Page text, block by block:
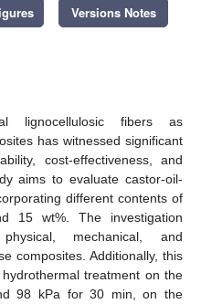
Versions Notes
lignocellulosic fibers as
has witnessed significant
cost-effectiveness, and
aims to evaluate castor-oil-
different contents of
15 wt%. The investigation
mechanical, and
composites. Additionally, this
treatment on the
98 kPa for 30 min, on the